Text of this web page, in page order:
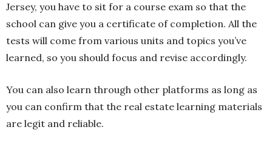
Jersey, you have to sit for a course exam so that the
school can give you a certificate of completion. All the
tests will come from various units and topics you’ve
learned, so you should focus and revise accordingly.
You can also learn through other platforms as long as
you can confirm that the real estate learning materials
are legit and reliable.